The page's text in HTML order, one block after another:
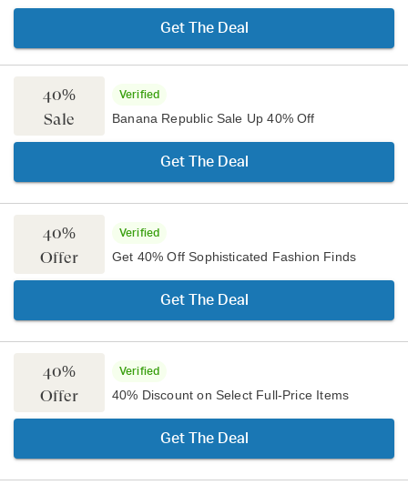
Get The Deal
40%
Sale
Verified
Banana Republic Sale Up 40% Off
Get The Deal
40%
Offer
Verified
Get 40% Off Sophisticated Fashion Finds
Get The Deal
40%
Offer
Verified
40% Discount on Select Full-Price Items
Get The Deal